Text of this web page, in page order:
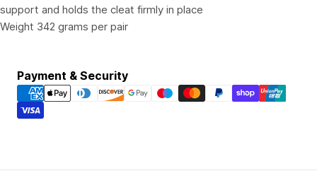
support and holds the cleat firmly in place
Weight 342 grams per pair
Payment & Security
Payment
methods